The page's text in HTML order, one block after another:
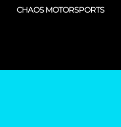
CHAOS MOTORSPORTS